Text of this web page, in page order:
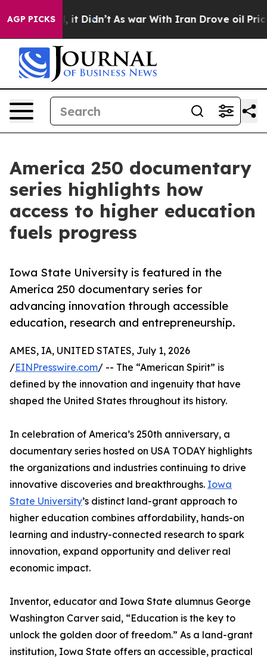
AGP PICKS
Well, it Didn’t As war With Iran Drove oil Prices
America 250 documentary
series highlights how
access to higher education
fuels progress
Iowa State University is featured in the
America 250 documentary series for
advancing innovation through accessible
education, research and entrepreneurship.
AMES, IA, UNITED STATES, July 1, 2026
/EINPresswire.com/ -- The “American Spirit” is
defined by the innovation and ingenuity that have
shaped the United States throughout its history.
In celebration of America’s 250th anniversary, a
documentary series hosted on USA TODAY highlights
the organizations and industries continuing to drive
innovative discoveries and breakthroughs. Iowa
State University’s distinct land-grant approach to
higher education combines affordability, hands-on
learning and industry-connected research to spark
innovation, expand opportunity and deliver real
economic impact.
Inventor, educator and Iowa State alumnus George
Washington Carver said, “Education is the key to
unlock the golden door of freedom.” As a land-grant
institution, Iowa State offers an accessible, practical